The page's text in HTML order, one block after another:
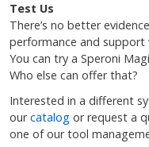
Test Us
There’s no better
performance and support
You can try a Speroni
Who else can offer that?
Interested in a different
ourcatalog or request a
one of our tool